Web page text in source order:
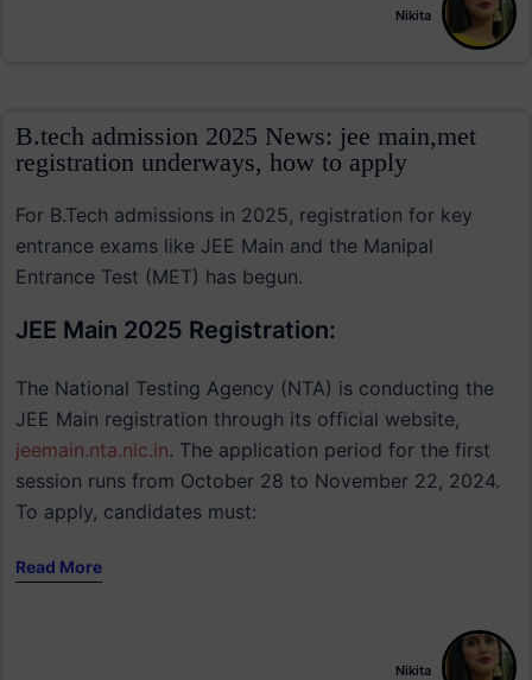
Nikita
B.tech admission 2025 News: jee main,met
registration underways, how to apply
For B.Tech admissions in 2025, registration for key
entrance exams like JEE Main and the Manipal
Entrance Test (MET) has begun.
JEE Main 2025 Registration:
The National Testing Agency (NTA) is conducting the
JEE Main registration through its official website,
jeemain.nta.nic.in. The application period for the first
session runs from October 28 to November 22, 2024.
To apply, candidates must:
Read More
Nikita